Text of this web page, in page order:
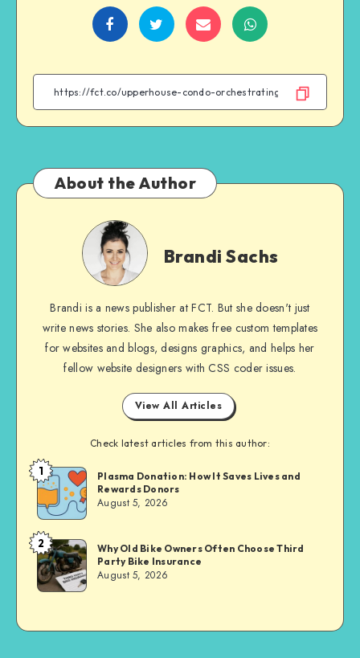
Share
Facebook
Share
Twitter
Share
Email
Share
WhatsApp
About the Author
Brandi
Sachs
Brandi Sachs
Brandi is a news publisher at FCT. But she doesn't just
write news stories. She also makes free custom templates
for websites and blogs, designs graphics, and helps her
fellow website designers with CSS coder issues.
View All Articles
Check latest articles from this author:
Brandi
Sachs
1
Plasma Donation: How It Saves Lives and
Rewards Donors
August 5, 2026
Brandi
Sachs
2
Why Old Bike Owners Often Choose Third
Party Bike Insurance
August 5, 2026